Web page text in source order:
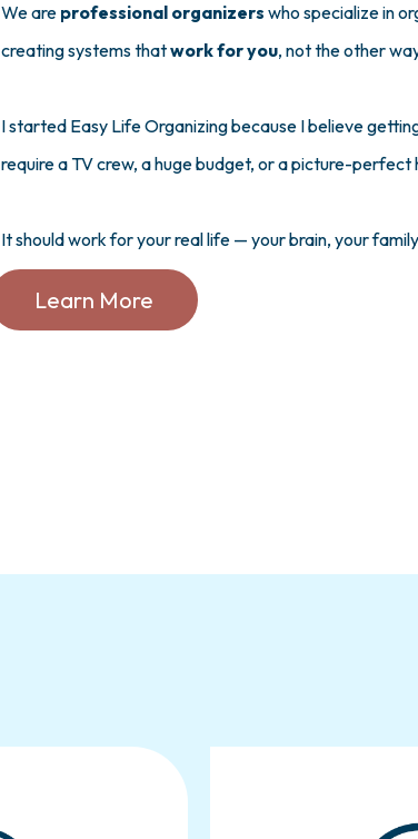
We are professional organizers who specialize in
creating systems thatwork for you, not the other
I started Easy Life Organizing because I believe
require a TV crew, a huge budget, or a picture-perfect
It should work for your real life — your brain, your
Learn More